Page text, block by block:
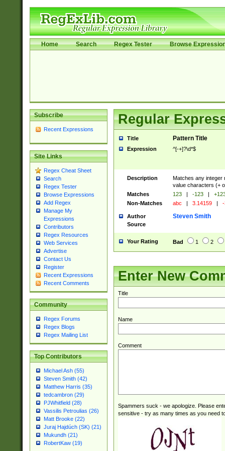
Home Search Regex Tester Browse
Subscribe
Recent Expressions
Site Links
Regex Cheat Sheet
Search
Regex Tester
Browse Expressions
Add Regex
Manage My
Expressions
Contributors
Regex Resources
Web Services
Advertise
Contact Us
Register
Recent Expressions
Recent Comments
Community
Regex Forums
Regex Blogs
Regex Mailing List
Top Contributors
Michael Ash (55)
Steven Smith (42)
Matthew Harris (35)
tedcambron (29)
PJWhitfield (28)
Vassilis Petroulias (26)
Matt Brooke (22)
Juraj Hajdúch (SK) (21)
Mukundh (21)
RobertKaw (19)
Regular
Title Pattern Title
Expression ^[-+]?\d*$
Description
Matches any integer
value characters (+
Matches
123 | -123 |
Non-Matches
abc | 3.14159 |
Author Steven Smith
Source
Your Rating Bad 1 2
Enter New
Title
Name
Comment
Spammers suck - we apologize. Please
sensitive - try as many times as you need